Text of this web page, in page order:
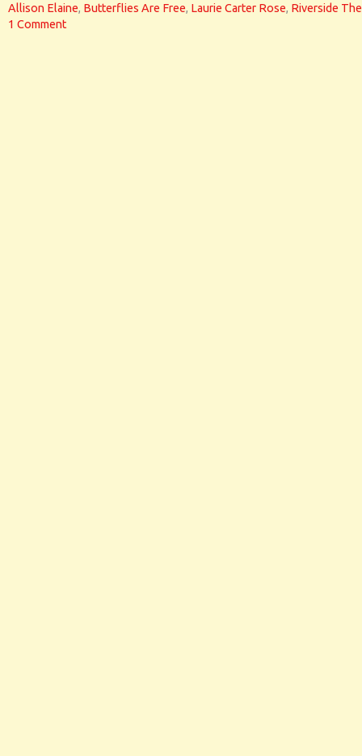
Allison Elaine, Butterflies Are Free, Laurie Carter Rose, Riverside
1 Comment